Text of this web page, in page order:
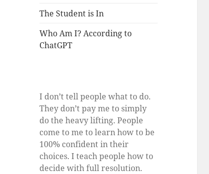
The Student is In
Who Am I? According to
ChatGPT
I don’t tell people what to do.
They don’t pay me to simply
do the heavy lifting. People
come to me to learn how to be
100% confident in their
choices. I teach people how to
decide with full resolution.